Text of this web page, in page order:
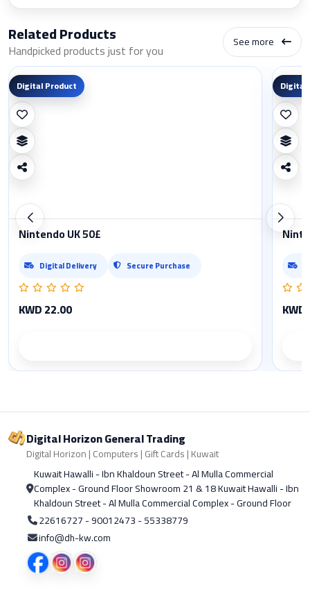
Related Products
Handpicked products just for you See more
Digital Product
Nintendo UK 50£
Digital Delivery Secure Purchase
KWD 22.00
Digital
Digital Horizon General Trading
Digital Horizon | Computers | Gift Cards | Kuwait
Kuwait Hawalli - Ibn Khaldoun Street - Al Mulla Commercial
Complex - Ground Floor Showroom 21 & 18 Kuwait Hawalli - Ibn
Khaldoun Street - Al Mulla Commercial Complex - Ground Floor
22616727 - 90012473 - 55338779
info@dh-kw.com